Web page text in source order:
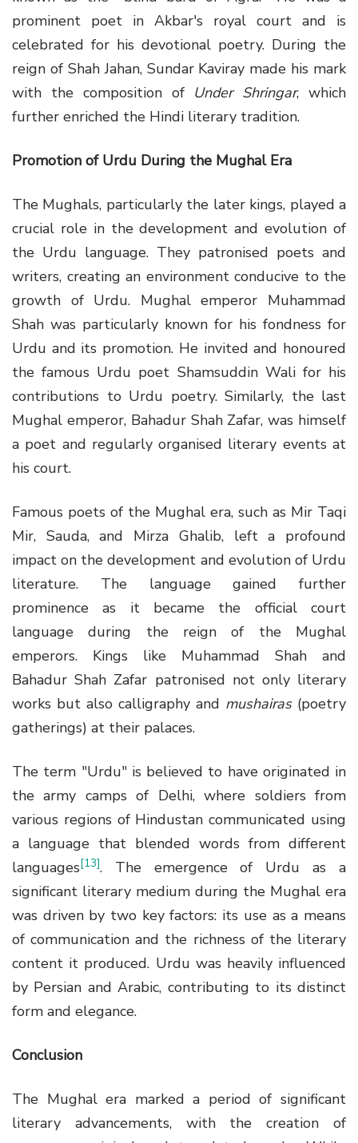
prominent poet in Akbar's royal court and is
celebrated for his devotional poetry. During the
reign of Shah Jahan, Sundar Kaviray made his mark
with the composition of Under Shringar, which
further enriched the Hindi literary tradition.
Promotion of Urdu During the Mughal Era
The Mughals, particularly the later kings, played a
crucial role in the development and evolution of
the Urdu language. They patronised poets and
writers, creating an environment conducive to the
growth of Urdu. Mughal emperor Muhammad
Shah was particularly known for his fondness for
Urdu and its promotion. He invited and honoured
the famous Urdu poet Shamsuddin Wali for his
contributions to Urdu poetry. Similarly, the last
Mughal emperor, Bahadur Shah Zafar, was himself
a poet and regularly organised literary events at
his court.
Famous poets of the Mughal era, such as Mir Taqi
Mir, Sauda, and Mirza Ghalib, left a profound
impact on the development and evolution of Urdu
literature. The language gained further
prominence as it became the official court
language during the reign of the Mughal
emperors. Kings like Muhammad Shah and
Bahadur Shah Zafar patronised not only literary
works but also calligraphy and mushairas(poetry
gatherings) at their palaces.
The term "Urdu" is believed to have originated in
the army camps of Delhi, where soldiers from
various regions of Hindustan communicated using
a language that blended words from different
languages[13]. The emergence of Urdu as a
significant literary medium during the Mughal era
was driven by two key factors: its use as a means
of communication and the richness of the literary
content it produced. Urdu was heavily influenced
by Persian and Arabic, contributing to its distinct
form and elegance.
Conclusion
The Mughal era marked a period of significant
literary advancements, with the creation of